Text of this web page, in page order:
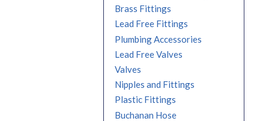
Brass Fittings
Lead Free Fittings
Plumbing Accessories
Lead Free Valves
Valves
Nipples and Fittings
Plastic Fittings
Buchanan Hose